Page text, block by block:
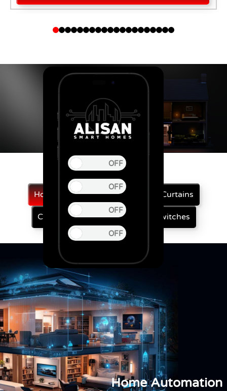
Home Automation Automatic Curtains
Curtain Motor Smart Touch Switches
Home Automation